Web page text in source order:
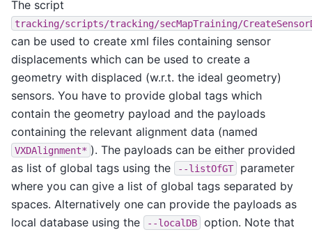
The script
tracking/scripts/tracking/secMapTraining/
can be used to create xml files containing sensor
displacements which can be used to create a
geometry with displaced (w.r.t. the ideal geometry)
sensors. You have to provide global tags which
contain the geometry payload and the payloads
containing the relevant alignment data (named
VXDAlignment* ). The payloads can be either provided
as list of global tags using the
--listOfGT
parameter
where you can give a list of global tags separated by
spaces. Alternatively one can provide the payloads as
local database using the
--localDB
option. Note that